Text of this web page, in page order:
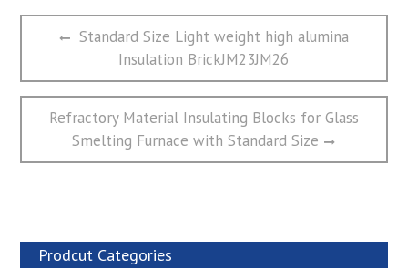
文
航
Previous
Standard Size Light weight high alumina
Insulation BrickJM23JM26
Next
post:
Refractory Material Insulating Blocks for Glass
Smelting Furnace with Standard Size
Prodcut Categories